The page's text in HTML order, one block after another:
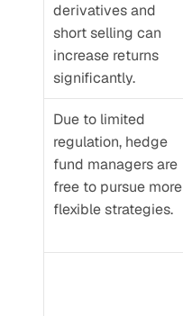
derivatives and
short selling can
increase returns
significantly.
Due to limited
regulation, hedge
fund managers are
free to pursue more
flexible strategies.